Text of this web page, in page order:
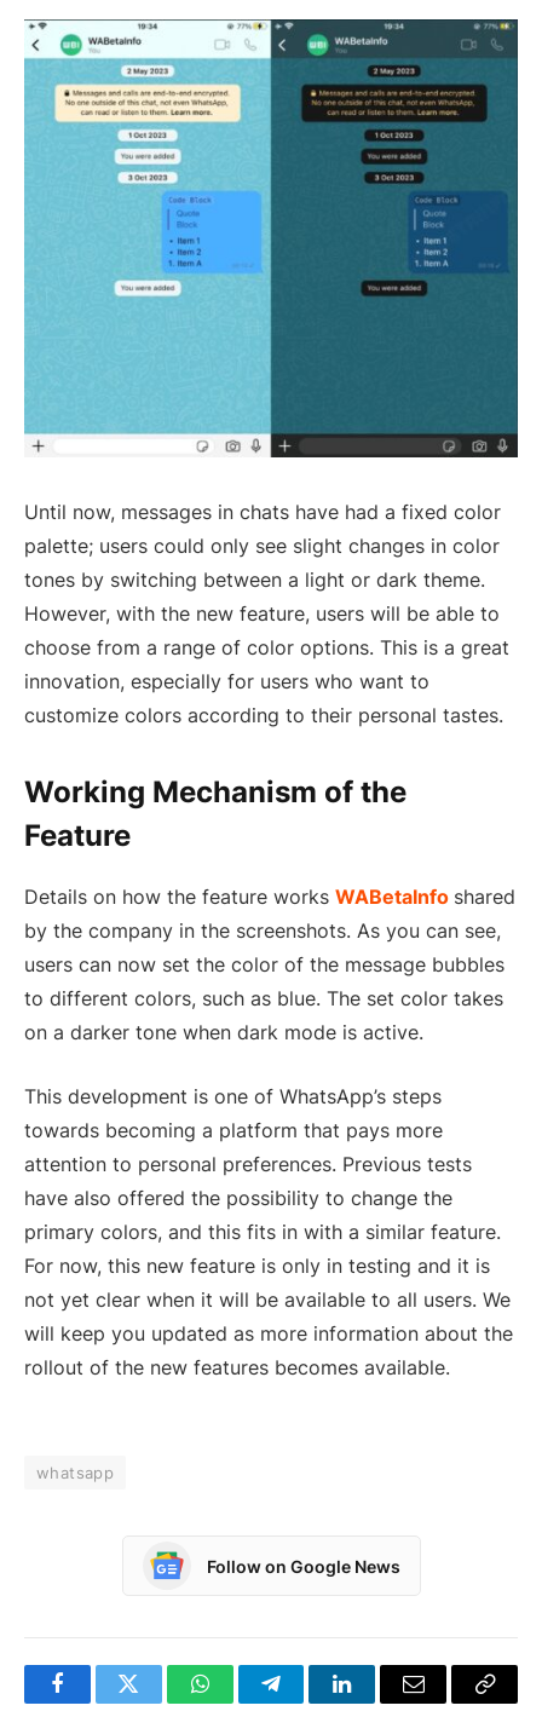
Until now, messages in chats have had a fixed color
palette; users could only see slight changes in color
tones by switching between a light or dark theme.
However, with the new feature, users will be able to
choose from a range of color options. This is a great
innovation, especially for users who want to
customize colors according to their personal tastes.
Working Mechanism of the
Feature
Details on how the feature works WABetaInfo shared
by the company in the screenshots. As you can see,
users can now set the color of the message bubbles
to different colors, such as blue. The set color takes
on a darker tone when dark mode is active.
This development is one of WhatsApp’s steps
towards becoming a platform that pays more
attention to personal preferences. Previous tests
have also offered the possibility to change the
primary colors, and this fits in with a similar feature.
For now, this new feature is only in testing and it is
not yet clear when it will be available to all users. We
will keep you updated as more information about the
rollout of the new features becomes available.
whatsapp
Follow on Google News
FacebookTwitter WhatsAppTelegramLinkedInEmail
Copy